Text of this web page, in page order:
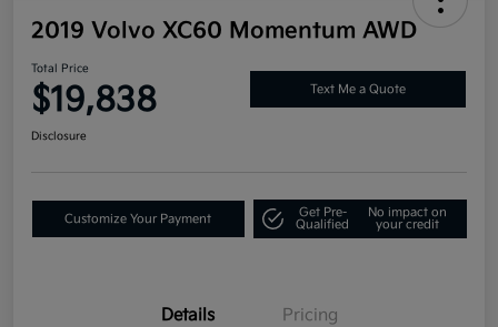
2019 Volvo XC60 Momentum AWD
Total Price
$19,838 Text Me a Quote
Disclosure
Customize Your Payment
Get Pre-
Qualified
No impact on
your credit
Details Pricing